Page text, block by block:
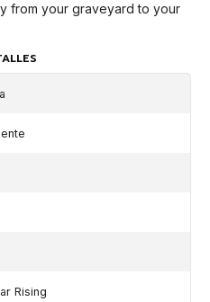
from your graveyard to your
Rising